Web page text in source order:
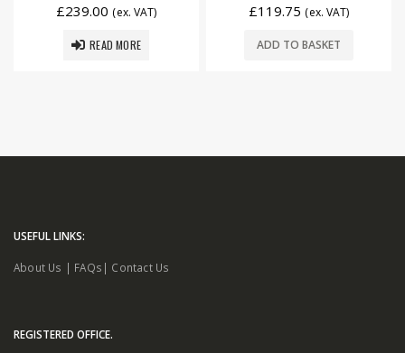
£239.00 (ex. VAT)
READ MORE
£119.75 (ex. VAT)
ADD TO BASKET
USEFUL LINKS:
About Us | FAQs | Contact Us
REGISTERED OFFICE.